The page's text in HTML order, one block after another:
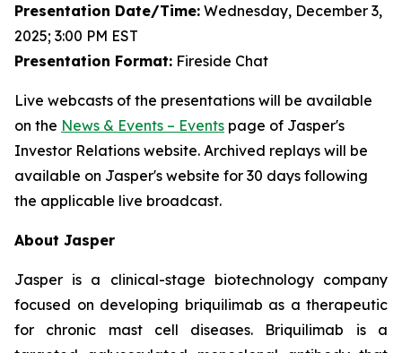
Presentation Date/Time: Wednesday, December 3,
2025; 3:00 PM EST
Presentation Format: Fireside Chat
Live webcasts of the presentations will be available
on the News & Events – Events page of Jasper's
Investor Relations website. Archived replays will be
available on Jasper's website for 30 days following
the applicable live broadcast.
About Jasper
Jasper is a clinical-stage biotechnology company
focused on developing briquilimab as a therapeutic
for chronic mast cell diseases. Briquilimab is a